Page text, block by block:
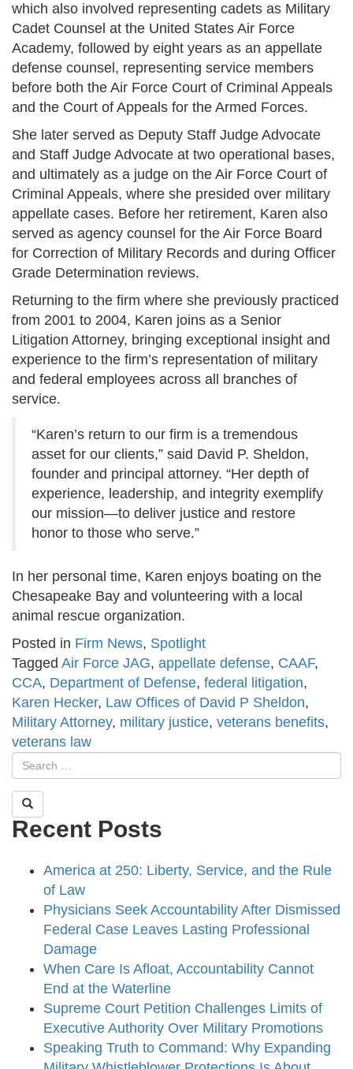
which also involved representing cadets as Military
Cadet Counsel at the United States Air Force
Academy, followed by eight years as an appellate
defense counsel, representing service members
before both the Air Force Court of Criminal Appeals
and the Court of Appeals for the Armed Forces.
She later served as Deputy Staff Judge Advocate
and Staff Judge Advocate at two operational bases,
and ultimately as a judge on the Air Force Court of
Criminal Appeals, where she presided over military
appellate cases. Before her retirement, Karen also
served as agency counsel for the Air Force Board
for Correction of Military Records and during Officer
Grade Determination reviews.
Returning to the firm where she previously practiced
from 2001 to 2004, Karen joins as a Senior
Litigation Attorney, bringing exceptional insight and
experience to the firm’s representation of military
and federal employees across all branches of
service.
“Karen’s return to our firm is a tremendous
asset for our clients,” said David P. Sheldon,
founder and principal attorney. “Her depth of
experience, leadership, and integrity exemplify
our mission—to deliver justice and restore
honor to those who serve.”
In her personal time, Karen enjoys boating on the
Chesapeake Bay and volunteering with a local
animal rescue organization.
Posted in Firm News, Spotlight
Tagged Air Force JAG, appellate defense, CAAF,
CCA, Department of Defense, federal litigation,
Karen Hecker, Law Offices of David P Sheldon,
Military Attorney, military justice, veterans benefits,
veterans law
Recent Posts
America at 250: Liberty, Service, and the Rule
of Law
Physicians Seek Accountability After Dismissed
Federal Case Leaves Lasting Professional
Damage
When Care Is Afloat, Accountability Cannot
End at the Waterline
Supreme Court Petition Challenges Limits of
Executive Authority Over Military Promotions
Speaking Truth to Command: Why Expanding